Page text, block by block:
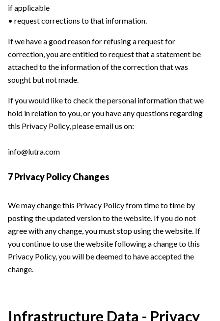
if applicable
• request corrections to that information.
If we have a good reason for refusing a request for
correction, you are entitled to request that a statement be
attached to the information of the correction that was
sought but not made.
If you would like to check the personal information that we
hold in relation to you, or you have any questions regarding
this Privacy Policy, please email us on:
info@lutra.com
7 Privacy Policy Changes
We may change this Privacy Policy from time to time by
posting the updated version to the website. If you do not
agree with any change, you must stop using the website. If
you continue to use the website following a change to this
Privacy Policy, you will be deemed to have accepted the
change.
Infrastructure Data - Privacy